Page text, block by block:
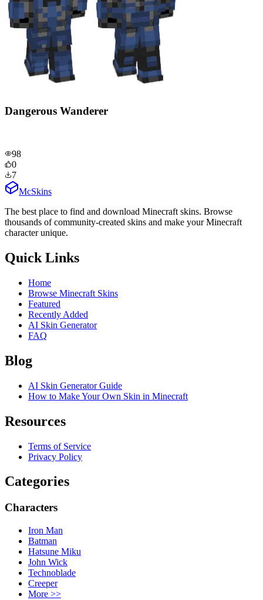
Dangerous Wanderer
98
0
7
McSkins
The best place to find and download Minecraft skins. Browse
thousands of community-created skins and make your Minecraft
character unique.
Quick Links
Home
Browse Minecraft Skins
Featured
Recently Added
AI Skin Generator
FAQ
Blog
AI Skin Generator Guide
How to Make Your Own Skin in Minecraft
Resources
Terms of Service
Privacy Policy
Categories
Characters
Iron Man
Batman
Hatsune Miku
John Wick
Technoblade
Creeper
More >>